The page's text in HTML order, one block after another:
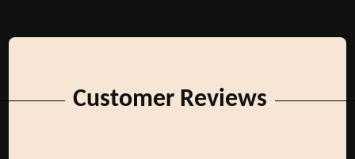
Customer Reviews